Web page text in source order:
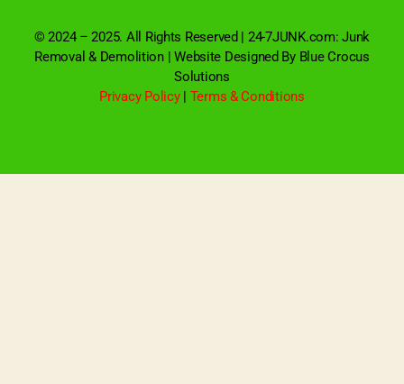
© 2024 – 2025. All Rights Reserved | 24-7JUNK.com: Junk
Removal & Demolition | Website Designed By Blue Crocus
Solutions
Privacy Policy | Terms & Conditions